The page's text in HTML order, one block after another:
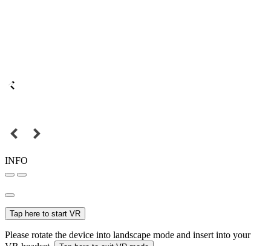
INFO
Tap here to start VR
Please rotate the device into landscape mode and insert into your